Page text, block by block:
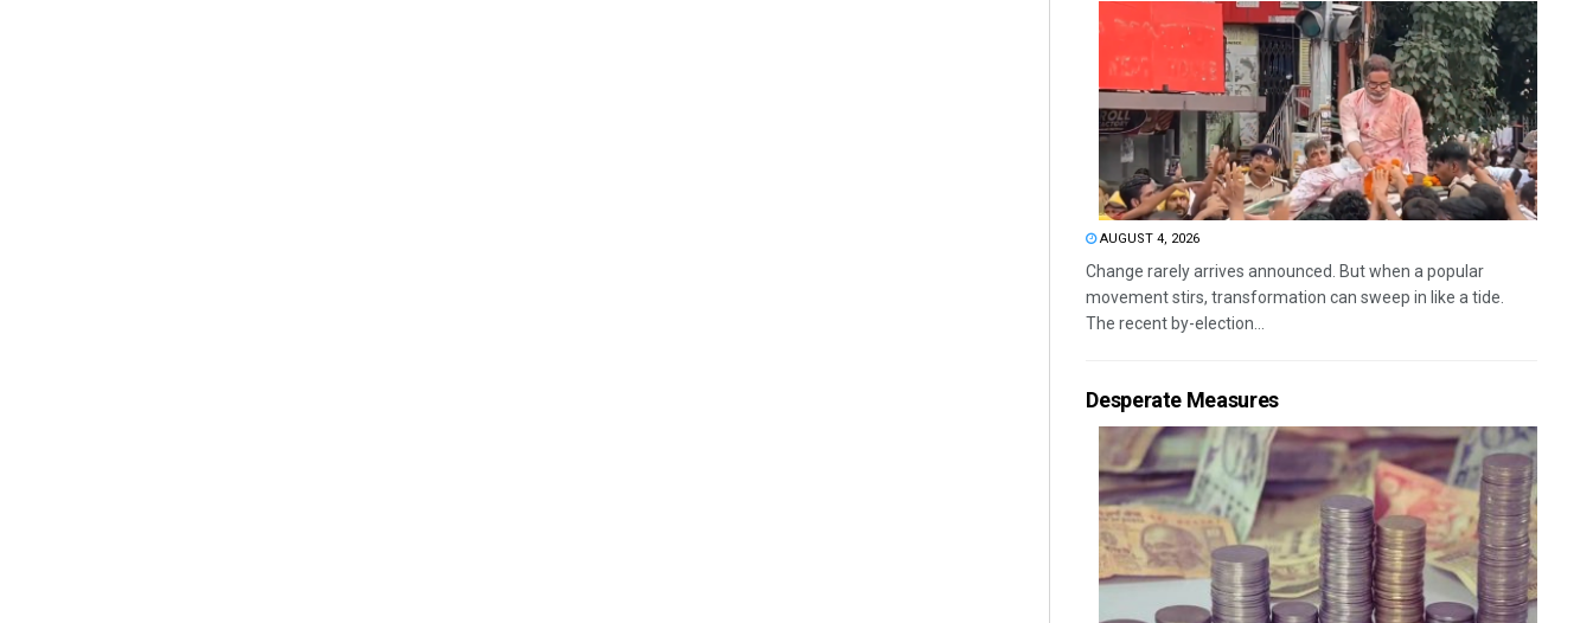
AUGUST 4, 2026
Change rarely arrives announced. But when a popular
movement stirs, transformation can sweep in like a tide.
The recent by-election...
Desperate Measures